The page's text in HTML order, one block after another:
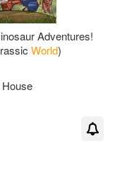
Adventures!
World)
House